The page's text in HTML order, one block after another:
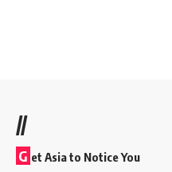
//
G et Asia to Notice You